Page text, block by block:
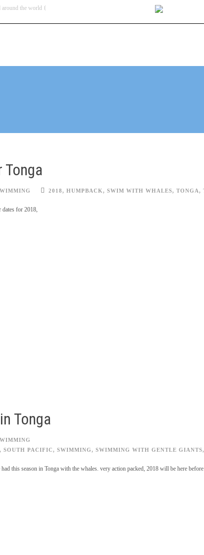
the world
Tonga
2018, HUMPBACK, SWIM WITH WHALES, TONGA,
dates for 2018,
Tonga
, SOUTH PACIFIC, SWIMMING, SWIMMING WITH GENTLE GIANTS,
this season in Tonga with the whales. very action packed, 2018 will be here